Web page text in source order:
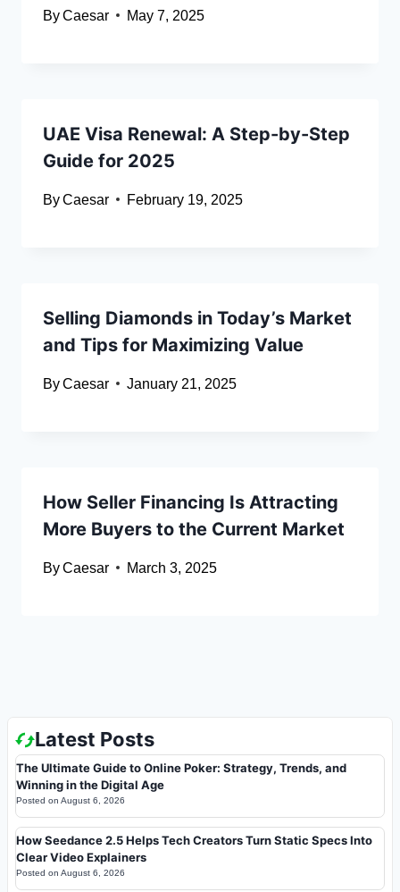
ByCaesar May 7, 2025
UAE Visa Renewal: A Step-by-Step
Guide for 2025
ByCaesar February 19, 2025
Selling Diamonds in Today’s Market
and Tips for Maximizing Value
ByCaesar January 21, 2025
How Seller Financing Is Attracting
More Buyers to the Current Market
ByCaesar March 3, 2025
Latest Posts
The Ultimate Guide to Online Poker: Strategy, Trends, and
Winning in the Digital Age
Posted on August 6, 2026
How Seedance 2.5 Helps Tech Creators Turn Static Specs Into
Clear Video Explainers
Posted on August 6, 2026